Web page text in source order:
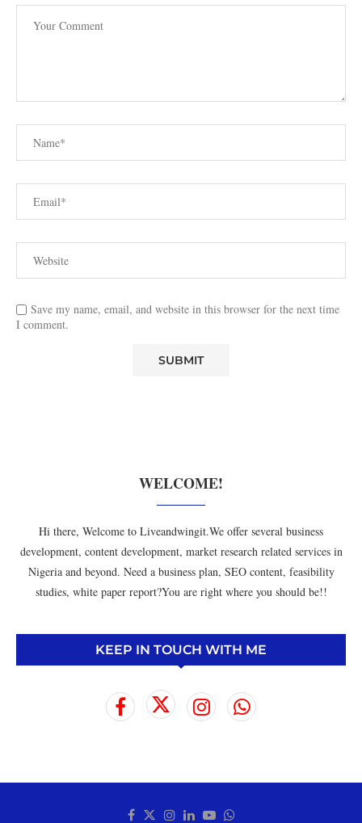
Save my name, email, and website in this browser for the next time
I comment.
WELCOME!
Hi there, Welcome to Liveandwingit.We offer several business
development, content development, market research related services in
Nigeria and beyond. Need a business plan, SEO content, feasibility
studies, white paper report?You are right where you should be!!
KEEP IN TOUCH WITH ME